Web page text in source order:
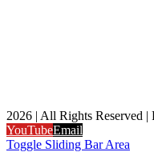
2026 | All Rights Reserved |
YouTubeEmail
Toggle Sliding Bar Area